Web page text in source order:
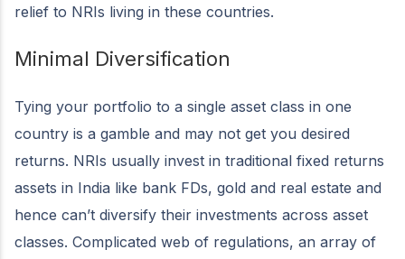
relief to NRIs living in these countries.
Minimal Diversification
Tying your portfolio to a single asset class in one
country is a gamble and may not get you desired
returns. NRIs usually invest in traditional fixed returns
assets in India like bank FDs, gold and real estate and
hence can’t diversify their investments across asset
classes. Complicated web of regulations, an array of